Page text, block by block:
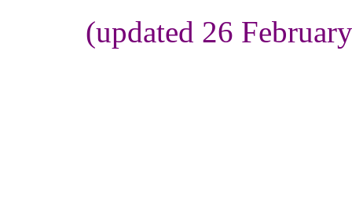
(updated 26